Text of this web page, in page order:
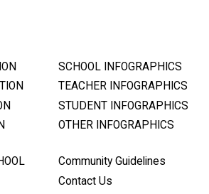
SCHOOL INFOGRAPHICS
TEACHER INFOGRAPHICS
STUDENT INFOGRAPHICS
OTHER INFOGRAPHICS
Community Guidelines
Contact Us